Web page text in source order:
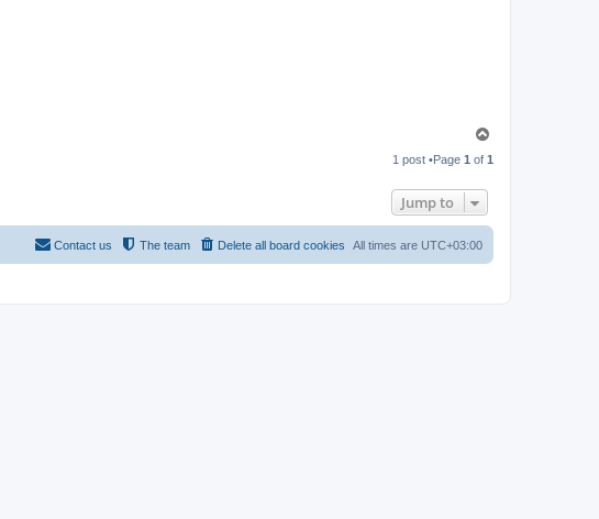
p
1 post •Page 1 of 1
Jump to
All times are UTC+03:00
Delete all board cookies
The team
Contact us